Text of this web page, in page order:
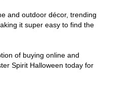
and outdoor décor, trending
it super easy to find the
of buying online and
Spirit Halloween today for